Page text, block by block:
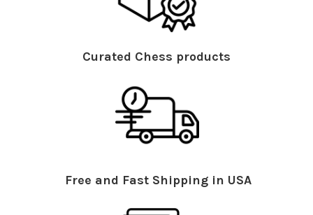
Curated Chess products
Free and Fast Shipping in USA